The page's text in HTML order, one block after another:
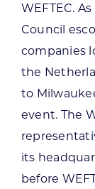
WEFTEC.
Council
companies
the
to
event. The
its
before